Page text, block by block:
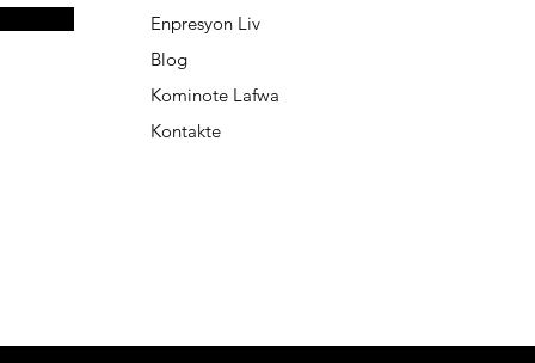
Enpresyon Liv
Blog
Kominote Lafwa
Kontakte